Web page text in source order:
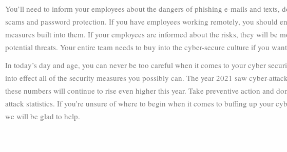
You’ll need to inform your employees about the dangers of phishing e-mails and texts,
scams and password protection. If you have employees working remotely, you should
measures built into them. If your employees are informed about the risks, they will be
potential threats. Your entire team needs to buy into the cyber-secure culture if you
In today’s day and age, you can never be too careful when it comes to your cyber
into effect all of the security measures you possibly can. The year 2021 saw cyber-
these numbers will continue to rise even higher this year. Take preventive action and
attack statistics. If you’re unsure of where to begin when it comes to buffing up your
we will be glad to help.